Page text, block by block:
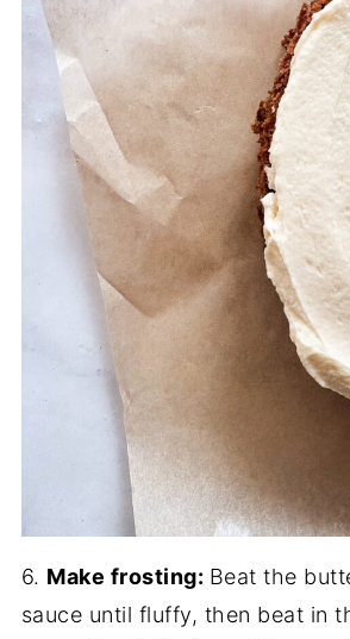
6. Make frosting: Beat the
sauce until fluffy, then beat in